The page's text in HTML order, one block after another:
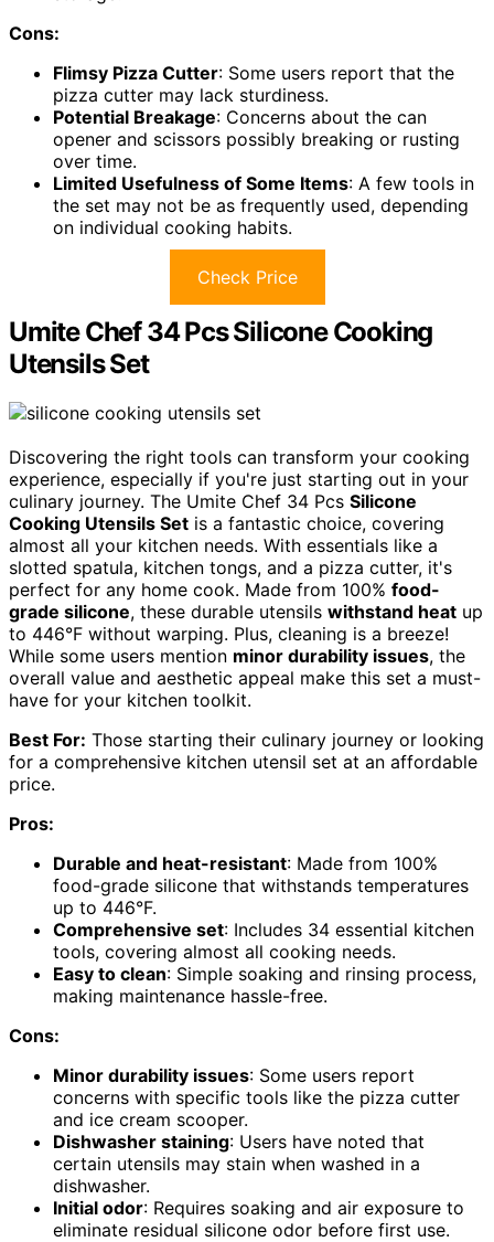
Cons:
Flimsy Pizza Cutter: Some users report that the
pizza cutter may lack sturdiness.
Potential Breakage: Concerns about the can
opener and scissors possibly breaking or rusting
over time.
Limited Usefulness of Some Items: A few tools in
the set may not be as frequently used, depending
on individual cooking habits.
Check Price
Umite Chef 34 Pcs Silicone Cooking
Utensils Set
Discovering the right tools can transform your cooking
experience, especially if you're just starting out in your
culinary journey. The Umite Chef 34 Pcs Silicone
Cooking Utensils Set is a fantastic choice, covering
almost all your kitchen needs. With essentials like a
slotted spatula, kitchen tongs, and a pizza cutter, it's
perfect for any home cook. Made from 100% food-
grade silicone, these durable utensils withstand heat up
to 446°F without warping. Plus, cleaning is a breeze!
While some users mention minor durability issues, the
overall value and aesthetic appeal make this set a must-
have for your kitchen toolkit.
Best For: Those starting their culinary journey or looking
for a comprehensive kitchen utensil set at an affordable
price.
Pros:
Durable and heat-resistant: Made from 100%
food-grade silicone that withstands temperatures
up to 446°F.
Comprehensive set: Includes 34 essential kitchen
tools, covering almost all cooking needs.
Easy to clean: Simple soaking and rinsing process,
making maintenance hassle-free.
Cons:
Minor durability issues: Some users report
concerns with specific tools like the pizza cutter
and ice cream scooper.
Dishwasher staining: Users have noted that
certain utensils may stain when washed in a
dishwasher.
Initial odor: Requires soaking and air exposure to
eliminate residual silicone odor before first use.